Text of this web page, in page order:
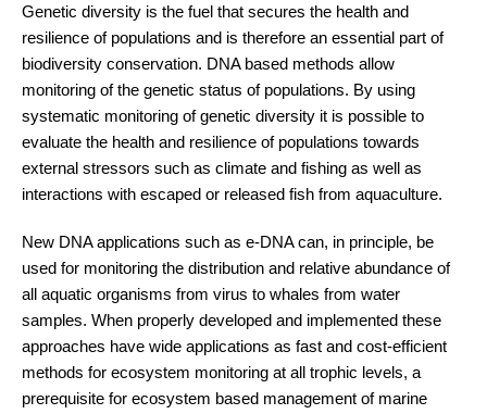
Genetic diversity is the fuel that secures the health and
resilience of populations and is therefore an essential part of
biodiversity conservation. DNA based methods allow
monitoring of the genetic status of populations. By using
systematic monitoring of genetic diversity it is possible to
evaluate the health and resilience of populations towards
external stressors such as climate and fishing as well as
interactions with escaped or released fish from aquaculture.
New DNA applications such as e-DNA can, in principle, be
used for monitoring the distribution and relative abundance of
all aquatic organisms from virus to whales from water
samples. When properly developed and implemented these
approaches have wide applications as fast and cost-efficient
methods for ecosystem monitoring at all trophic levels, a
prerequisite for ecosystem based management of marine